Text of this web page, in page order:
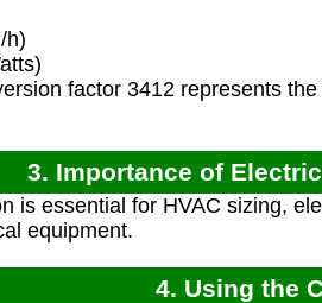
h)
factor 3412 represents
3. Importance of
is essential for HVAC sizing,
equipment.
4. Using the